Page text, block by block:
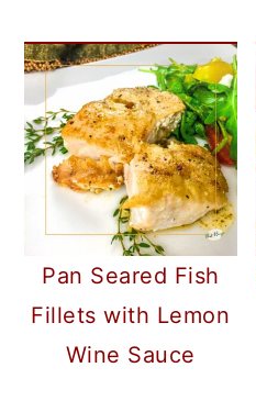
Pan Seared Fish
Fillets with Lemon
Wine Sauce